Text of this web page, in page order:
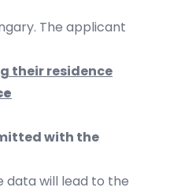
The applicant
their residence
with the
data will lead to the